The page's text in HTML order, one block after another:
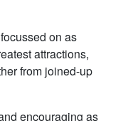
on as
attractions,
from joined-up
encouraging as